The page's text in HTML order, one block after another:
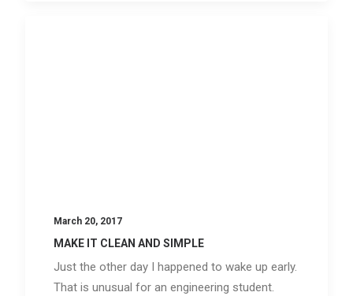
March 20, 2017
MAKE IT CLEAN AND SIMPLE
Just the other day I happened to wake up early.
That is unusual for an engineering student.